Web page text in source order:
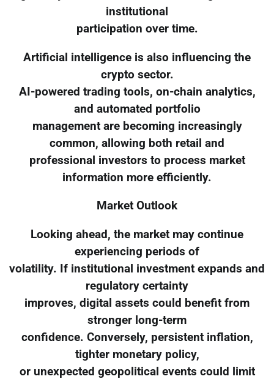
institutional
participation over time.
Artificial intelligence is also influencing the
crypto sector.
AI-powered trading tools, on-chain analytics,
and automated portfolio
management are becoming increasingly
common, allowing both retail and
professional investors to process market
information more efficiently.
Market Outlook
Looking ahead, the market may continue
experiencing periods of
volatility. If institutional investment expands and
regulatory certainty
improves, digital assets could benefit from
stronger long-term
confidence. Conversely, persistent inflation,
tighter monetary policy,
or unexpected geopolitical events could limit